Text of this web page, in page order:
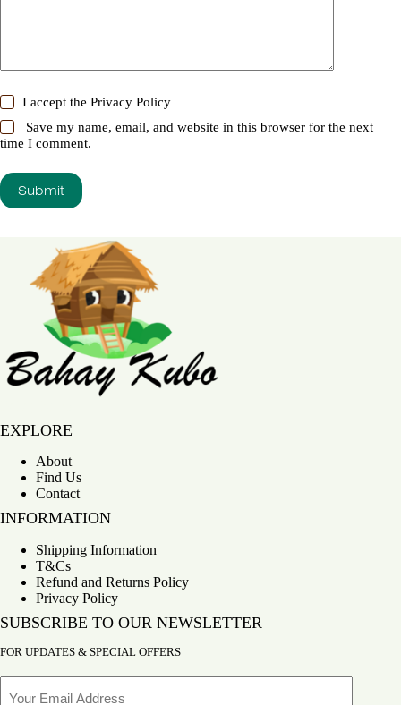
I accept thePrivacy Policy
Save my name, email, and website in this browser for the next
time I comment.
Submit
EXPLORE
About
Find Us
Contact
INFORMATION
Shipping Information
T&Cs
Refund and Returns Policy
Privacy Policy
SUBSCRIBE TO OUR NEWSLETTER
FOR UPDATES & SPECIAL OFFERS